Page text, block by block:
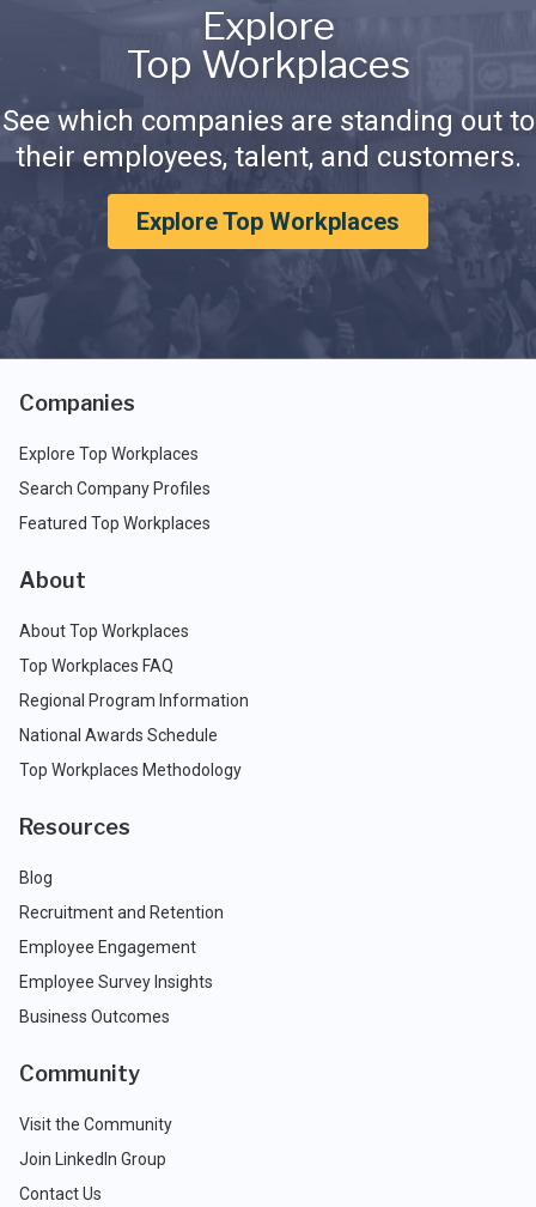
Explore
Top Workplaces
See which companies are standing out to
their employees, talent, and customers.
Explore Top Workplaces
Companies
Explore Top Workplaces
Search Company Profiles
Featured Top Workplaces
About
About Top Workplaces
Top Workplaces FAQ
Regional Program Information
National Awards Schedule
Top Workplaces Methodology
Resources
Blog
Recruitment and Retention
Employee Engagement
Employee Survey Insights
Business Outcomes
Community
Visit the Community
Join LinkedIn Group
Contact Us